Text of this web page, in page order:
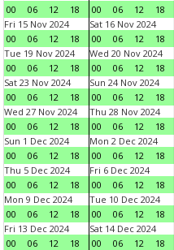
00
06 12 18
00
06 12 18
Fri 15 Nov 2024
00
06 12 18
Sat 16 Nov 2024
00
06 12 18
Tue 19 Nov 2024
00
06 12 18
Wed 20 Nov 2024
00
06 12 18
Sat 23 Nov 2024
00
06 12 18
Sun 24 Nov 2024
00
06 12 18
Wed 27 Nov 2024
00
06 12 18
Thu 28 Nov 2024
00
06 12 18
Sun 1 Dec 2024
00
06 12 18
Mon 2 Dec 2024
00
06 12 18
Thu 5 Dec 2024
00
06 12 18
Fri 6 Dec 2024
00
06 12 18
Mon 9 Dec 2024
00
06 12 18
Tue 10 Dec 2024
00
06 12 18
Fri 13 Dec 2024
00
06 12 18
Sat 14 Dec 2024
00
06 12 18